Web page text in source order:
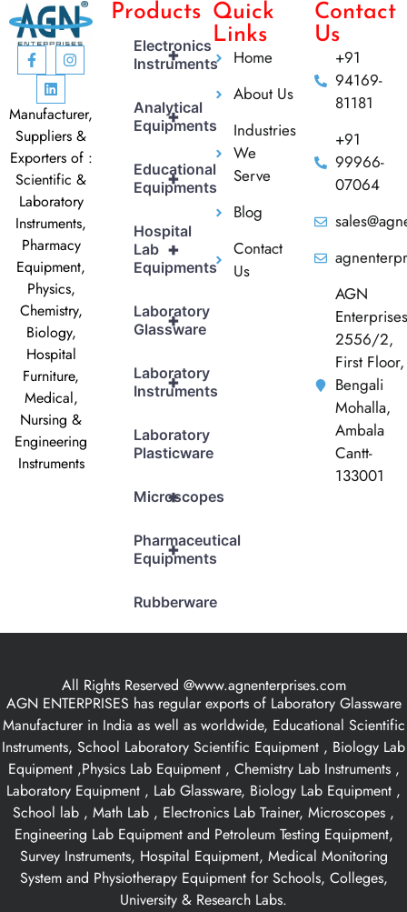
Manufacturer,
Suppliers &
Exporters of :
Scientific &
Laboratory
Instruments,
Pharmacy
Equipment,
Physics,
Chemistry,
Biology,
Hospital
Furniture,
Medical,
Nursing &
Engineering
Instruments
Products
+
Electronics
Instruments
+
Analytical
Equipments
+
Educational
Equipments
+
Hospital
Lab
Equipments
+
Laboratory
Glassware
+
Laboratory
Instruments
Laboratory
Plasticware
+
Microscopes
+
Pharmaceutical
Equipments
Rubberware
Quick
Links
Home
About Us
Industries
We
Serve
Blog
Contact
Us
Contact
Us
+91
94169-
81181
+91
99966-
07064
AGN
Enterprises
2556/2,
First Floor,
Bengali
Mohalla,
Ambala
Cantt-
133001
All Rights Reserved @www.agnenterprises.com
AGN ENTERPRISES has regular exports of Laboratory Glassware
Manufacturer in India as well as worldwide, Educational Scientific
Instruments, School Laboratory Scientific Equipment , Biology Lab
Equipment ,Physics Lab Equipment , Chemistry Lab Instruments ,
Laboratory Equipment , Lab Glassware, Biology Lab Equipment ,
School lab , Math Lab , Electronics Lab Trainer, Microscopes ,
Engineering Lab Equipment and Petroleum Testing Equipment,
Survey Instruments, Hospital Equipment, Medical Monitoring
System and Physiotherapy Equipment for Schools, Colleges,
University & Research Labs.